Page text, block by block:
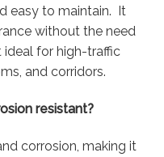
easy to maintain. It
without the need
ideal for high-traffic
and corridors.
resistant?
corrosion, making it